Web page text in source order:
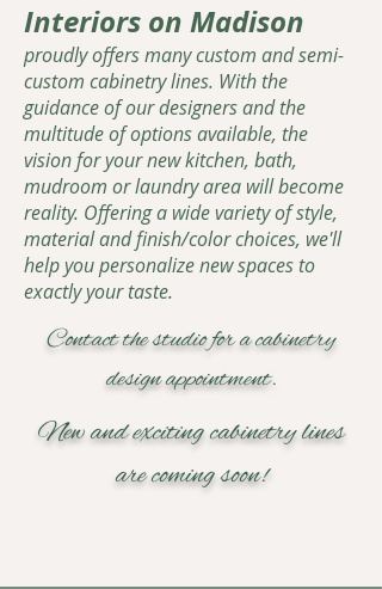
Interiors on Madison
proudly offers many custom and semi-
custom cabinetry lines. With the
guidance of our designers and the
multitude of options available, the
vision for your new kitchen, bath,
mudroom or laundry area will become
reality. Offering a wide variety of style,
material and finish/color choices, we'll
help you personalize new spaces to
exactly your taste.
Contact the studio for a cabinetry
design appointment.
New and exciting cabinetry lines
are coming soon!